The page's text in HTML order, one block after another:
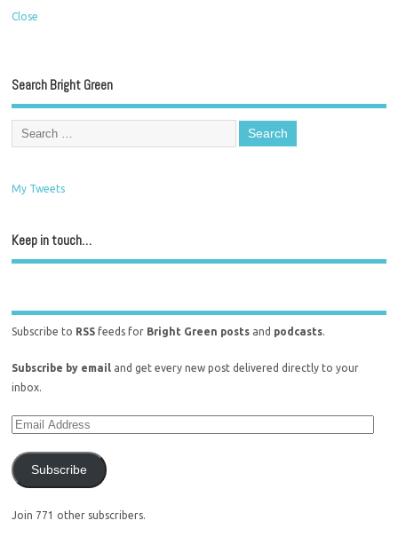
Close
Search Bright Green
My Tweets
Keep in touch…
Subscribe to RSS feeds for Bright Green posts and podcasts.
Subscribe by email and get every new post delivered directly to your
inbox.
Subscribe
Join 771 other subscribers.